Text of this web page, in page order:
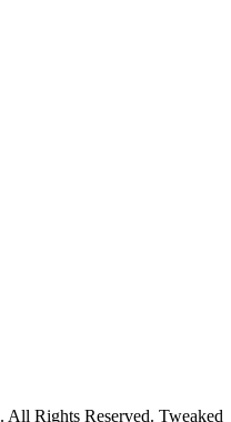
. All Rights Reserved. Tweaked